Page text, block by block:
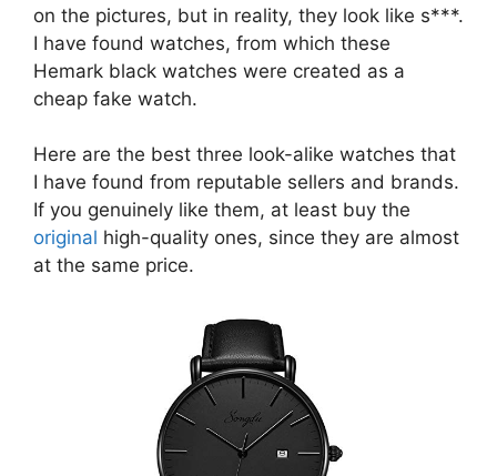
on the pictures, but in reality, they look like s***.
I have found watches, from which these
Hemark black watches were created as a
cheap fake watch.
Here are the best three look-alike watches that
I have found from reputable sellers and brands.
If you genuinely like them, at least buy the
original high-quality ones, since they are almost
at the same price.